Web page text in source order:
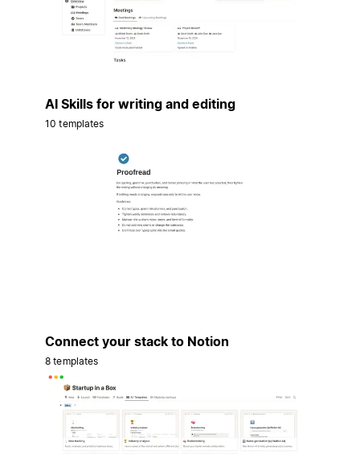
AI Skills for writing and editing
10 templates
Connect your stack to Notion
8 templates